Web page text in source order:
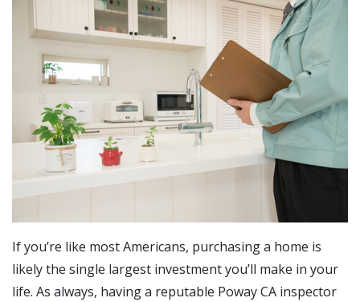
If you’re like most Americans, purchasing a home is
likely the single largest investment you’ll make in your
life. As always, having a reputable Poway CA inspector